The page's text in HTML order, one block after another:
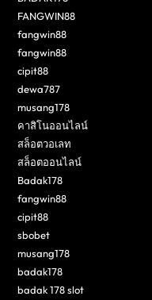
FANGWIN88
fangwin88
fangwin88
cipit88
dewa787
musang178
คาสิโนออนไลน์
สล็อตวอเลท
สล็อตออนไลน์
Badak178
fangwin88
cipit88
sbobet
musang178
badak178
badak 178 slot